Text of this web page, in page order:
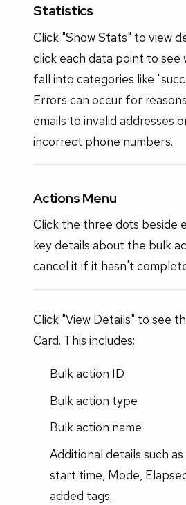
Statistics
Click "Show Stats" to view
click each data point to see
fall into categories like
Errors can occur for
emails to invalid addresses
incorrect phone numbers.
Actions Menu
Click the three dots beside
key details about the bulk
cancel it if it hasn't
Click "View Details" to see
Card. This includes:
Bulk action ID
Bulk action type
Bulk action name
Additional details such
start time, Mode,
added tags.